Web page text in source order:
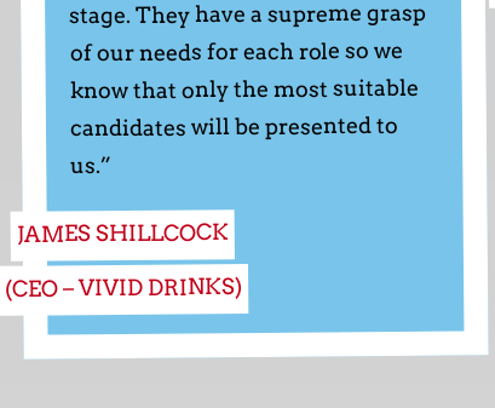
stage. They have a supreme grasp
of our needs for each role so we
know that only the most suitable
candidates will be presented to
us.”
JAMES SHILLCOCK
(CEO – VIVID DRINKS)